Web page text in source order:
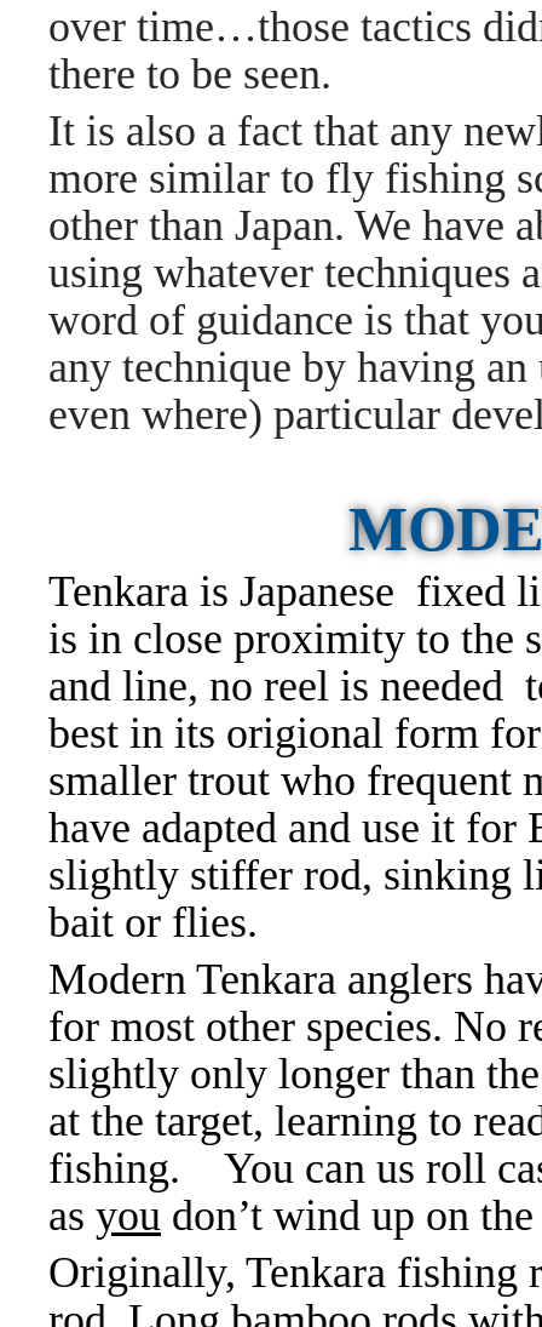
over time…those tactics
there to be seen.
It is also a fact that any
more similar to fly fishing
other than Japan. We have
using whatever techniques
word of guidance is that
any technique by having
even where) particular
Tenkara is Japanese fixed
is in close proximity to the
and line, no reel is needed
best in its origional form
smaller trout who frequent
have adapted and use it for
slightly stiffer rod, sinking
bait or flies.
Modern Tenkara anglers
for most other species. No
slightly only longer than
at the target, learning to
fishing. You can us roll
as you don’t wind up on
Originally, Tenkara fishing